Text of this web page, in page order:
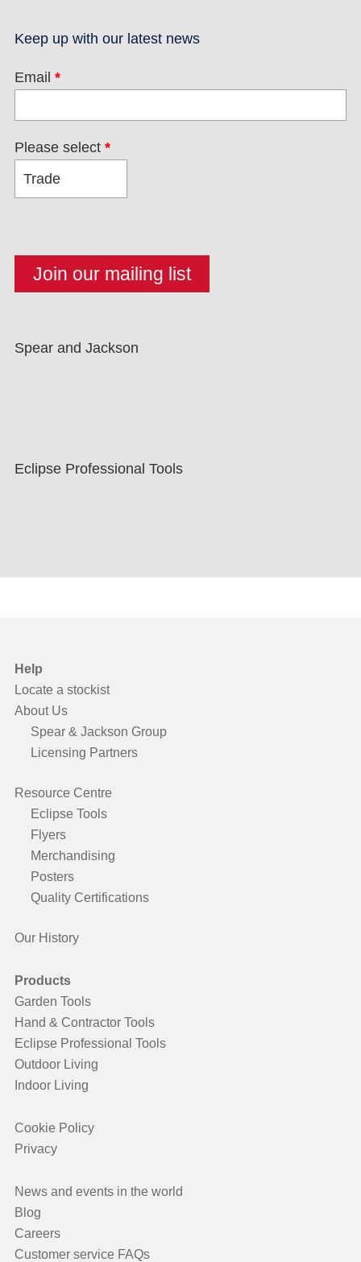
Keep up with our latest news
Email *
Please select *
Spear and Jackson
Eclipse Professional Tools
Help
Locate a stockist
About Us
Spear & Jackson Group
Licensing Partners
Resource Centre
Eclipse Tools
Flyers
Merchandising
Posters
Quality Certifications
Our History
Products
Garden Tools
Hand & Contractor Tools
Eclipse Professional Tools
Outdoor Living
Indoor Living
Cookie Policy
Privacy
News and events in the world
Blog
Careers
Customer service FAQs